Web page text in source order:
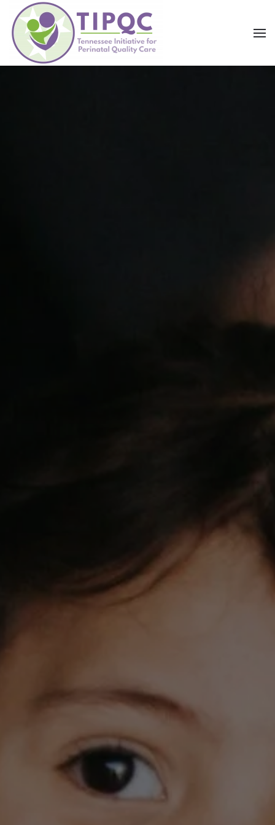
Skip to main content